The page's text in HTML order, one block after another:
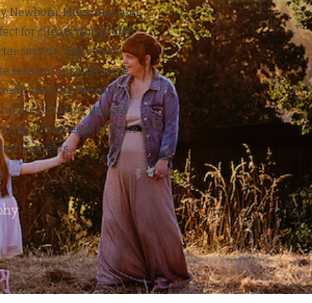
Newborn, Milestone, and
for clients who prefer
session, and a more
sessions include some
offering the same
breathtaking images
the essence of these
moments.